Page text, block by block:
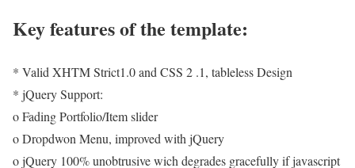
Key features of the template:
* Valid XHTM Strict1.0 and CSS 2 .1, tableless Design
* jQuery Support:
o Fading Portfolio/Item slider
o Dropdwon Menu, improved with jQuery
o jQuery 100% unobtrusive wich degrades gracefully if javascript